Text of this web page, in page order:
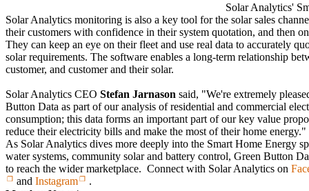
Solar Analytics'
Solar Analytics monitoring is also a key tool for the solar sales
their customers with confidence in their system quotation, and then
They can keep an eye on their fleet and use real data to accurately
solar requirements. The software enables a long-term relationship
customer, and customer and their solar.
Solar Analytics CEO Stefan Jarnason said, "We're extremely
Button Data as part of our analysis of residential and commercial
consumption; this data forms an important part of our key value
reduce their electricity bills and make the most of their home energy."
As Solar Analytics dives more deeply into the Smart Home Energy
water systems, community solar and battery control, Green Button
to reach the wider marketplace. Connect with Solar Analytics on
andInstagram
.